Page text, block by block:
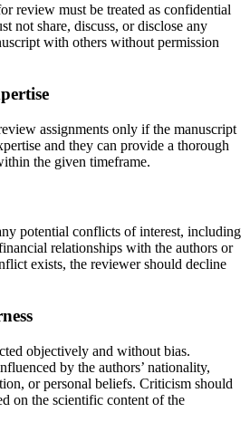
review must be treated as confidential
not share, discuss, or disclose any
with others without permission
assignments only if the manuscript
and they can provide a thorough
the given timeframe.
potential conflicts of interest, including
relationships with the authors or
exists, the reviewer should decline
objectively and without bias.
by the authors’ nationality,
or personal beliefs. Criticism should
on the scientific content of the